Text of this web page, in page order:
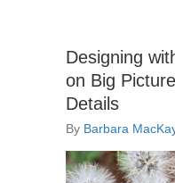
Designing
on Big
Details
By Barbara